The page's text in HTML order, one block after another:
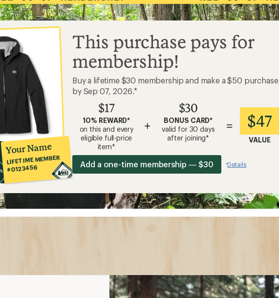
Your Name
LIFETIME MEMBER
#0123456
This purchase pays for
membership!
Buy a lifetime $30 membership and make a $50 purchase
by Sep 07, 2026.*
$17
10% REWARD*
on this and every
eligible full-price
item*
+
$30
BONUS CARD*
valid for 30 days
after joining*
= $47
VALUE
Add a one-time membership — $30 *Details